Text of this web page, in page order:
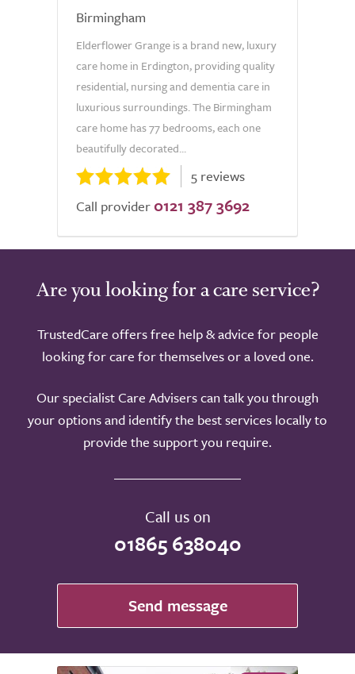
Birmingham
Elderflower Grange is a brand new, luxury
care home in Erdington, providing quality
residential, nursing and dementia care in
luxurious surroundings. The Birmingham
care home has 77 bedrooms, each one
beautifully decorated...
5 reviews
Call provider 0121 387 3692
Are you looking for a care service?
TrustedCare offers free help & advice for people
looking for care for themselves or a loved one.
Our specialist Care Advisers can talk you through
your options and identify the best services locally to
provide the support you require.
Call us on
01865 638040
Send message